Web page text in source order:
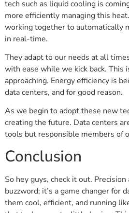
tech such as liquid cooling is
more efficiently managing this
working together to automatically
in real-time.
They adapt to our needs at all
with ease while we kick back. This
approaching. Energy efficiency is
data centers, and for good reason.
As we begin to adopt these new
creating the future. Data centers
tools but responsible members of
Conclusion
So hey guys, check it out.
buzzword; it’s a game changer for
them cool, efficient, and running